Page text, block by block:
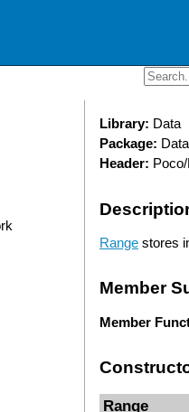
Library: Data
Package:
Header:
Range stores
Member
Member
Range